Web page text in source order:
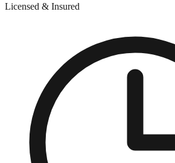
Licensed & Insured